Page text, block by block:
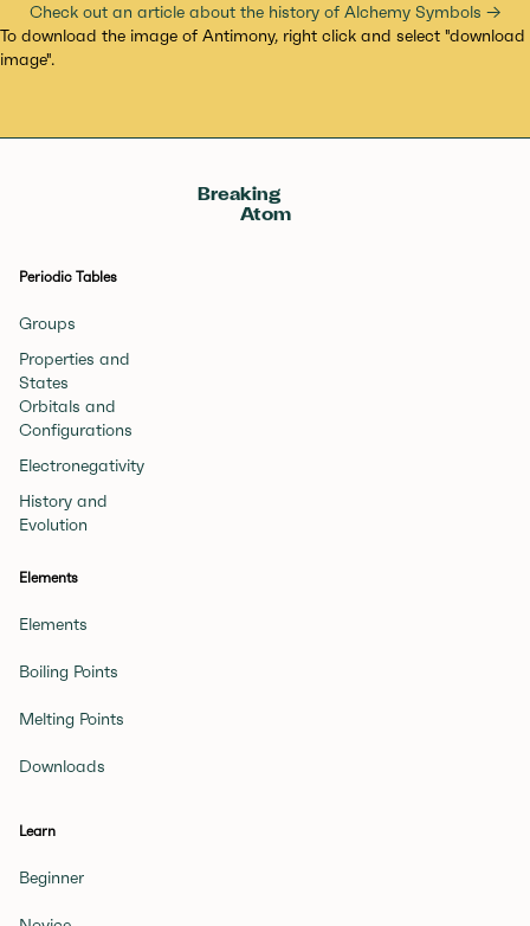
Check out an article about the history of Alchemy Symbols →
To download the image of Antimony, right click and select "download
image".
Breaking
Atom
Periodic Tables
Groups
Properties and
States
Orbitals and
Configurations
Electronegativity
History and
Evolution
Elements
Elements
Boiling Points
Melting Points
Downloads
Learn
Beginner